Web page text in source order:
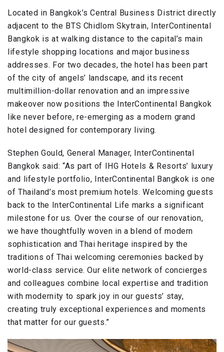
Located in Bangkok’s Central Business District directly
adjacent to the BTS Chidlom Skytrain, InterContinental
Bangkok is at walking distance to the capital’s main
lifestyle shopping locations and major business
addresses. For two decades, the hotel has been part
of the city of angels’ landscape, and its recent
multimillion-dollar renovation and an impressive
makeover now positions the InterContinental Bangkok
like never before, re-emerging as a modern grand
hotel designed for contemporary living.
Stephen Gould, General Manager, InterContinental
Bangkok said: “As part of IHG Hotels & Resorts’ luxury
and lifestyle portfolio, InterContinental Bangkok is one
of Thailand’s most premium hotels. Welcoming guests
back to the InterContinental Life marks a significant
milestone for us. Over the course of our renovation,
we have thoughtfully woven in a blend of modern
sophistication and Thai heritage inspired by the
traditions of Thai welcoming ceremonies backed by
world-class service. Our elite network of concierges
and colleagues combine local expertise and tradition
with modernity to spark joy in our guests’ stay,
creating truly exceptional experiences and moments
that matter for our guests.”